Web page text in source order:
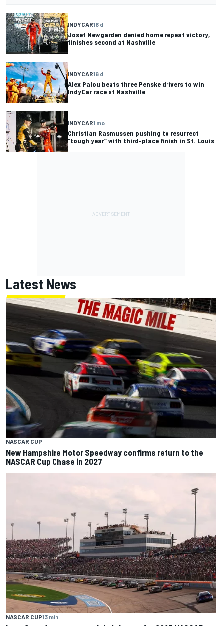
INDYCAR16 d
Josef Newgarden denied home repeat victory,
finishes second at Nashville
INDYCAR16 d
Alex Palou beats three Penske drivers to win
IndyCar race at Nashville
INDYCAR1 mo
Christian Rasmussen pushing to resurrect
“tough year” with third-place finish in St. Louis
Latest News
NASCAR CUP
New Hampshire Motor Speedway confirms return to the
NASCAR Cup Chase in 2027
NASCAR CUP13 min